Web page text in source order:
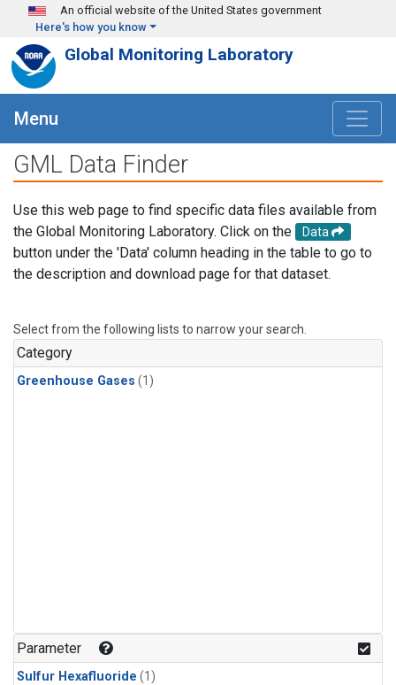
Skip to main content
An official website of the United States government
Here's how you know
Global Monitoring Laboratory
Menu
GML Data Finder
Use this web page to find specific data files available from
the Global Monitoring Laboratory. Click on the
Data
button under the 'Data' column heading in the table to go to
the description and download page for that dataset.
Select from the following lists to narrow your search.
Category
Greenhouse Gases (1)
Parameter
Sulfur Hexafluoride (1)